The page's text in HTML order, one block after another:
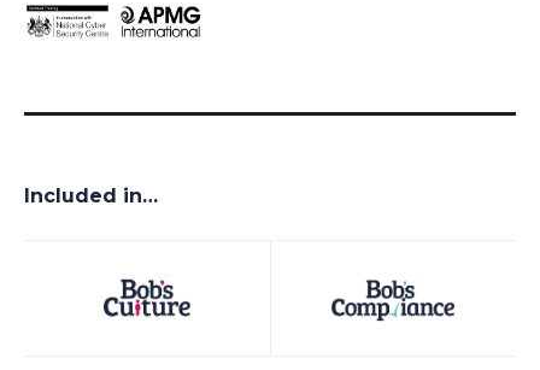
Included in…